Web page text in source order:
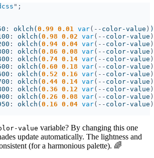
: oklch( 0.99 0.01 var(-- color-value )
: oklch( 0.98 0.02 var(-- color-value )
: oklch( 0.94 0.04 var(-- color-value )
: oklch( 0.86 0.08 var(-- color-value )
: oklch( 0.74 0.14 var(-- color-value )
: oklch( 0.60 0.18 var(-- color-value )
: oklch( 0.52 0.16 var(-- color-value )
: oklch( 0.44 0.14 var(-- color-value )
: oklch( 0.36 0.12 var(-- color-value )
: oklch( 0.26 0.08 var(-- color-value )
: oklch( 0.16 0.04 var(-- color-value )
value variable? By changing this one
update automatically. The lightness and
(for a harmonious palette). 🌈